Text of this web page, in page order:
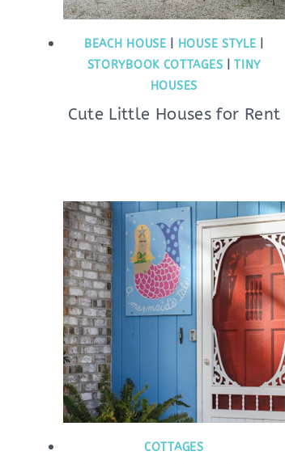
BEACH HOUSE HOUSE STYLE
STORYBOOK COTTAGES |TINY
HOUSES
Cute Little Houses for Rent
COTTAGES